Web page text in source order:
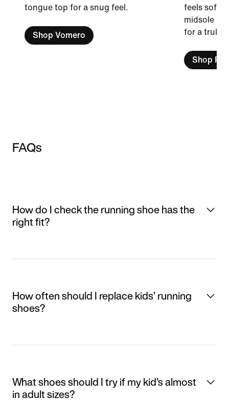
tongue top for a snug feel.
Shop Vomero
feels soft
midsole is
for a truly
Shop
FAQs
How do I check the running shoe has the
right fit?
How often should I replace kids’ running
shoes?
What shoes should I try if my kid’s almost
in adult sizes?